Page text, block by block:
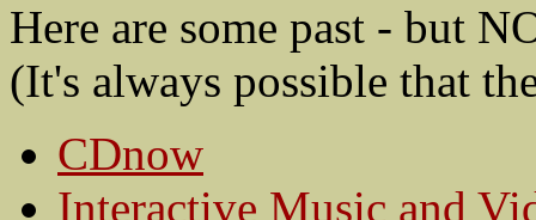
Here are some past - but
(It's always possible that
CDnow
Interactive Music and